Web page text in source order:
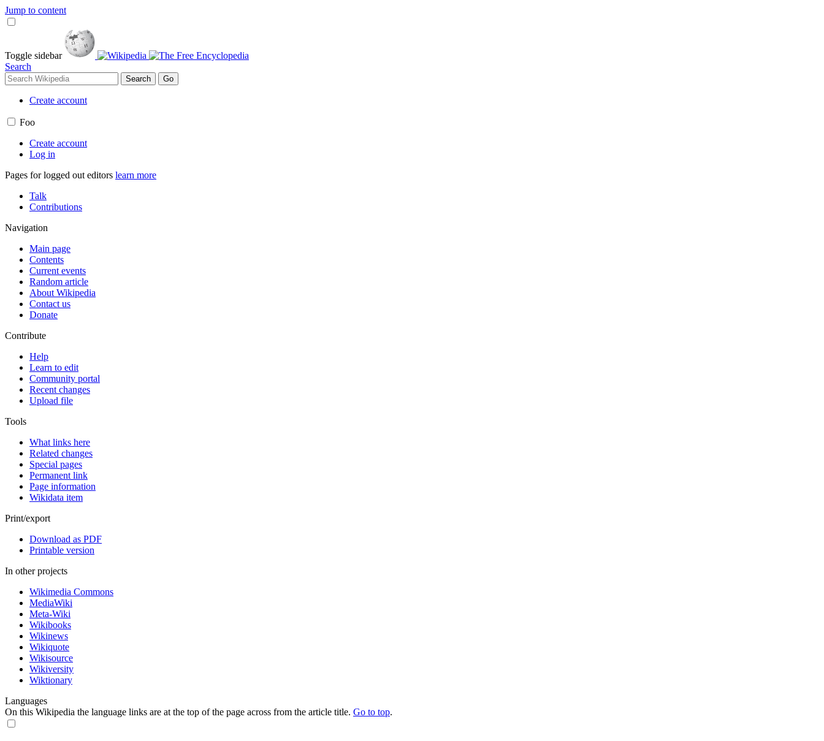
Jump to content
Toggle sidebar
Search
Create account
Foo
Create account
Log in
Pages for logged out editors learn more
Talk
Contributions
Navigation
Main page
Contents
Current events
Random article
About Wikipedia
Contact us
Donate
Contribute
Help
Learn to edit
Community portal
Recent changes
Upload file
Tools
What links here
Related changes
Special pages
Permanent link
Page information
Wikidata item
Print/export
Download as PDF
Printable version
In other projects
Wikimedia Commons
MediaWiki
Meta-Wiki
Wikibooks
Wikinews
Wikiquote
Wikisource
Wikiversity
Wiktionary
Languages
On this Wikipedia the language links are at the top of the page across from the article title. Go to top.